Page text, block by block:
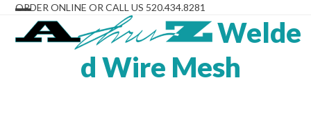
Skip
content
ORDER ONLINE OR CALL US 520.434.8281
Open
mobile
Close
mobile
Welde
d Wire Mesh